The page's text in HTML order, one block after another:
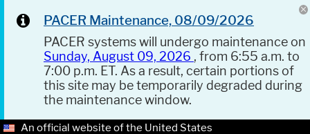
PACER Maintenance, 08/09/2026
PACER systems will undergo maintenance on
Sunday, August 09, 2026 , from 6:55 a.m. to
7:00 p.m. ET. As a result, certain portions of
this site may be temporarily degraded during
the maintenance window.
An official website of the United States